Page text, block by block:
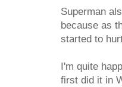
Superman
because as
started to
I'm quite
first did it in